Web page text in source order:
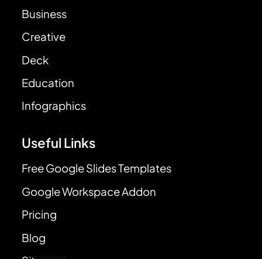
Business
Creative
Deck
Education
Infographics
Useful Links
Free Google Slides Templates
Google Workspace Addon
Pricing
Blog